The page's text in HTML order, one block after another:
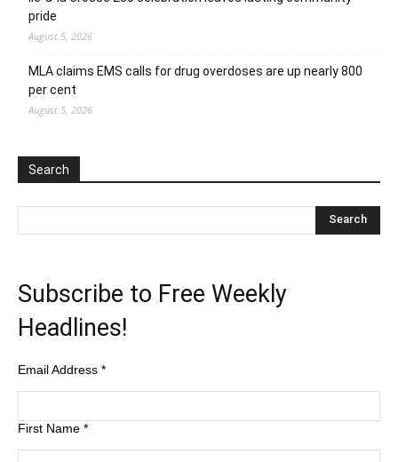
pride
August 5, 2026
MLA claims EMS calls for drug overdoses are up nearly 800
per cent
August 5, 2026
Search
Subscribe to Free Weekly
Headlines!
Email Address *
First Name *